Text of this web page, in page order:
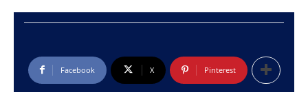
Facebook X Pinterest